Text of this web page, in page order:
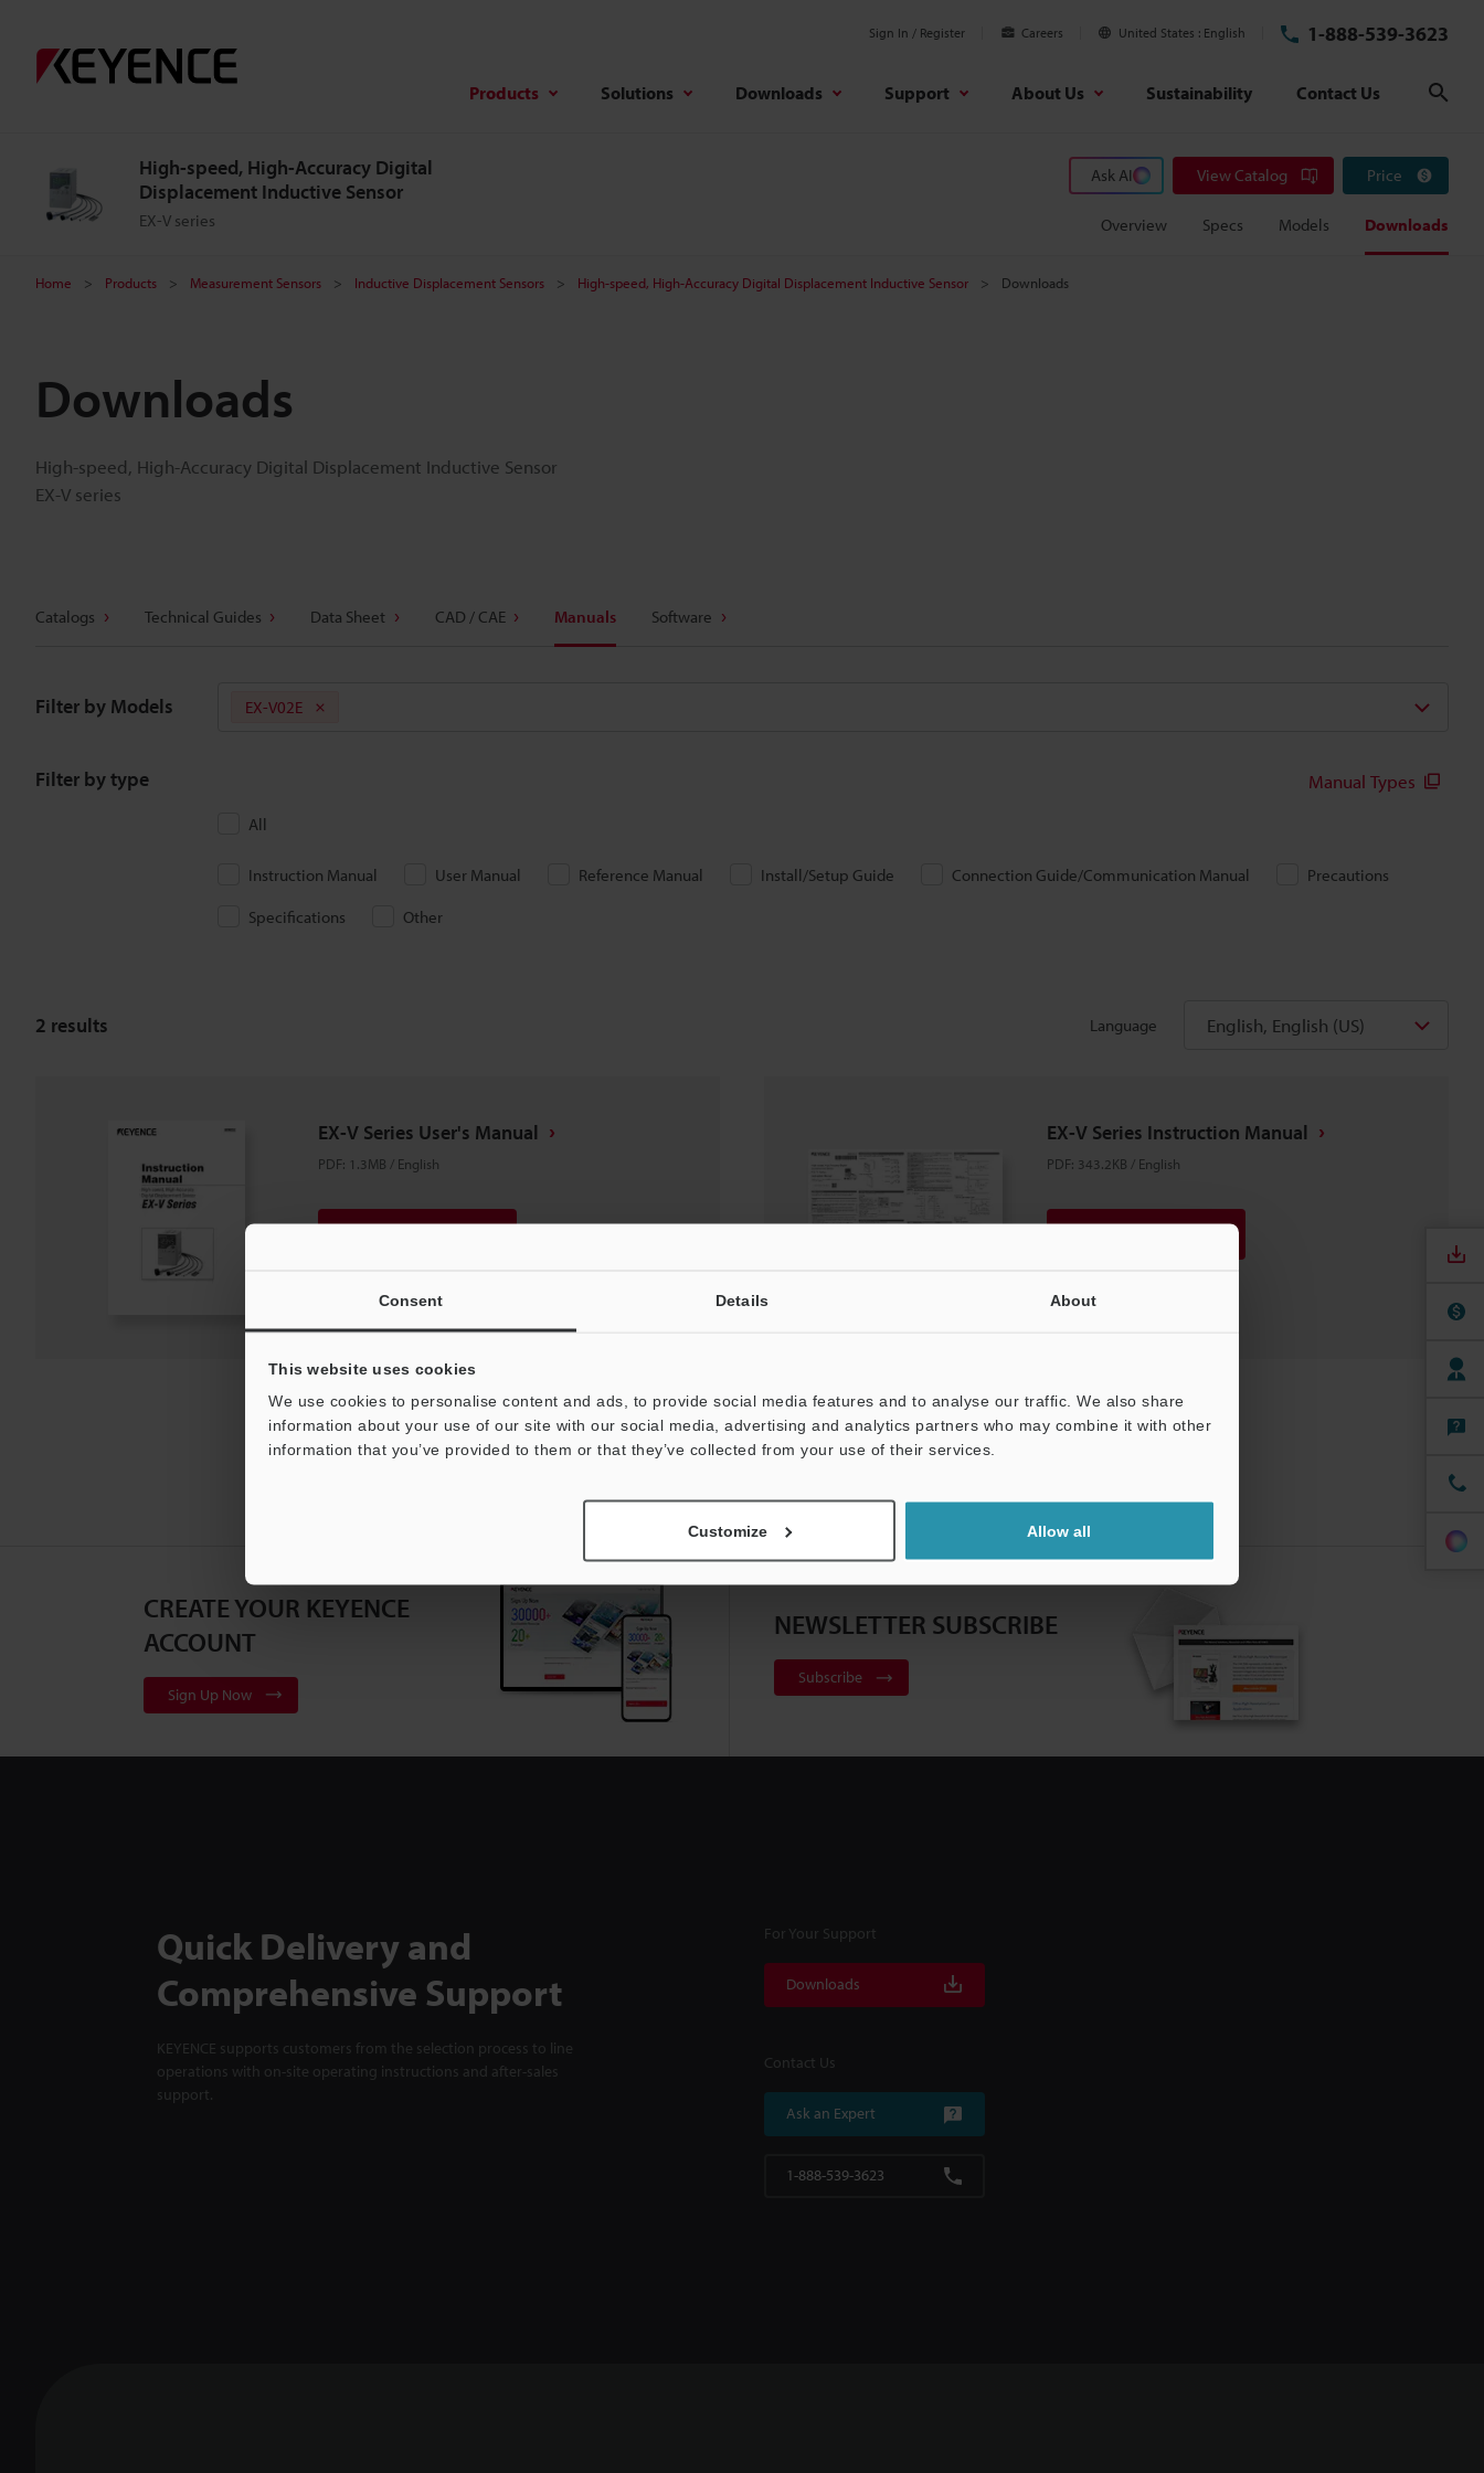
Consent Details About
This website uses cookies
We use cookies to personalise content and ads, to provide social media features and to analyse our traffic. We also share
information about your use of our site with our social media, advertising and analytics partners who may combine it with other
information that you’ve provided to them or that they’ve collected from your use of their services.
Customize Allow all
Sign In / Register Careers United States English 1-888-539-3623
Products Solutions Downloads Support About Us Sustainability Contact Us
High-speed, High-Accuracy Digital
Displacement Inductive Sensor
EX-V series
Ask AI View Catalog Price
Overview Specs Models Downloads
Home Products Measurement Sensors Inductive Displacement Sensors High-speed, High-Accuracy Digital Displacement Inductive Sensor Downloads
Downloads
High-speed, High-Accuracy Digital Displacement Inductive Sensor
EX-V series
Catalogs Technical Guides Data Sheet CAD / CAE Manuals Software
Filter by Models EX-V02E
Filter by type Manual Types
All
Instruction Manual User Manual Reference Manual Install/Setup Guide Connection Guide/Communication Manual
Precautions
Specifications
Other
Language English, English (US)
2 results
EX-V Series User's Manual
PDF: 1.3MB / English
Download List
EX-V Series Instruction Manual
PDF: 343.2KB / English
Download List
CREATE YOUR KEYENCE
ACCOUNT
Sign Up Now
NEWSLETTER SUBSCRIBE
Subscribe
Quick Delivery and
Comprehensive Support
KEYENCE supports customers from the selection process to line
operations with on-site operating instructions and after-sales
support.
For Your Support
Downloads
Contact Us
Ask an Expert
1-888-539-3623